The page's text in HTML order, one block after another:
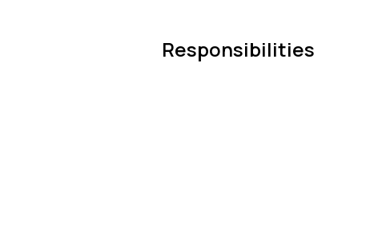
Responsibilities